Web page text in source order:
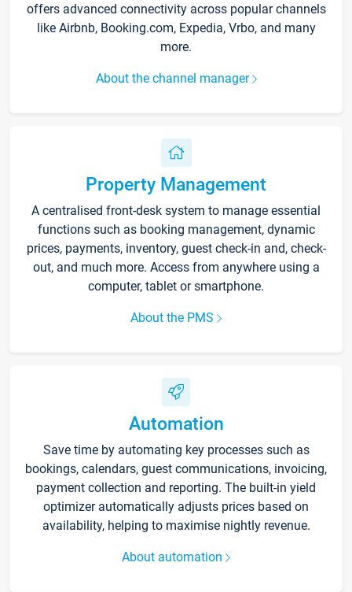
offers advanced connectivity across popular channels
like Airbnb, Booking.com, Expedia, Vrbo, and many
more.
About the channel manager
Property Management
A centralised front-desk system to manage essential
functions such as booking management, dynamic
prices, payments, inventory, guest check-in and, check-
out, and much more. Access from anywhere using a
computer, tablet or smartphone.
About the PMS
Automation
Save time by automating key processes such as
bookings, calendars, guest communications, invoicing,
payment collection and reporting. The built-in yield
optimizer automatically adjusts prices based on
availability, helping to maximise nightly revenue.
About automation